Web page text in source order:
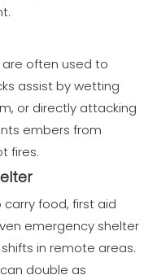
are often used to
assist by wetting
or directly attacking
embers from
fires.
food, first aid
emergency shelter
in remote areas.
double as